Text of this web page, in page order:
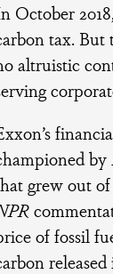
October
tax. But
altruistic
by
grew out
of fossil